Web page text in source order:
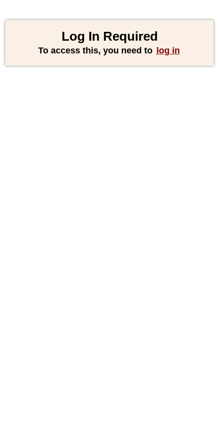
Log In Required
To access this, you need to log in